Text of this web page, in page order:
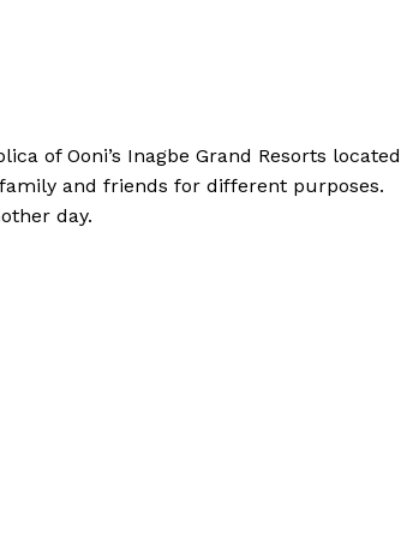
of Ooni’s Inagbe Grand Resorts located
and friends for different purposes.
day.